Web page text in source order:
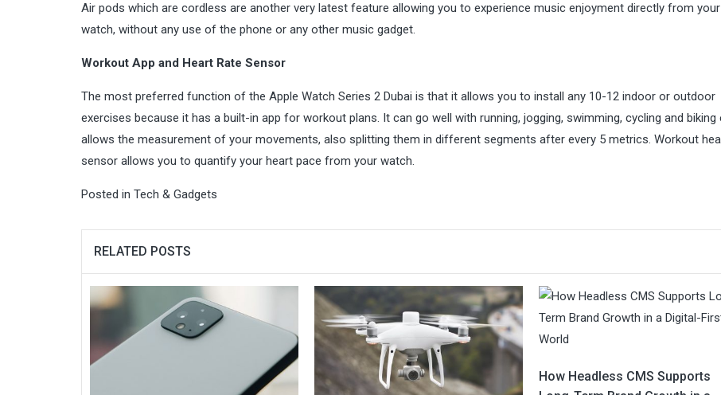
Air pods which are cordless are another very latest feature allowing you to experience music enjoyment directly from your
watch, without any use of the phone or any other music gadget.
Workout App and Heart Rate Sensor
The most preferred function of the Apple Watch Series 2 Dubai is that it allows you to install any 10-12 indoor or outdoor
exercises because it has a built-in app for workout plans. It can go well with running, jogging, swimming, cycling and biking
allows the measurement of your movements, also splitting them in different segments after every 5 metrics. Workout
sensor allows you to quantify your heart pace from your watch.
Posted in Tech & Gadgets
RELATED POSTS
How Headless CMS Supports